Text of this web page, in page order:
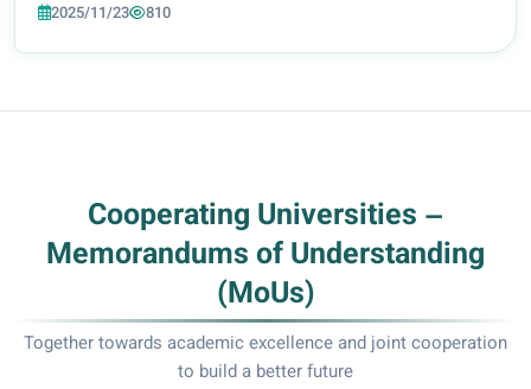
2025/11/23 810
Cooperating Universities –
Memorandums of Understanding
(MoUs)
Together towards academic excellence and joint cooperation
to build a better future